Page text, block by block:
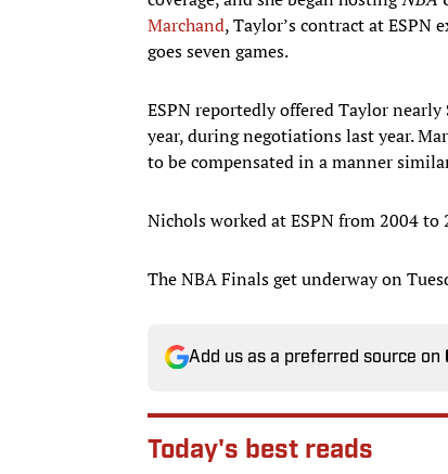
Marchand, Taylor’s contract at ESPN
goes seven games.
ESPN reportedly offered Taylor
year, during negotiations last year.
to be compensated in a manner
Nichols worked at ESPN from 2004
The NBA Finals get underway on
Add us as a preferred source on
Today's best reads